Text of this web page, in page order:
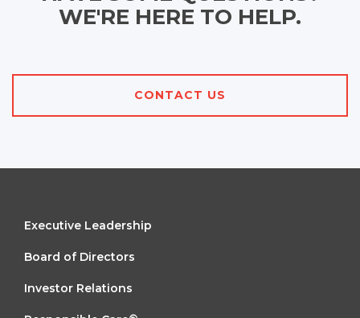
WE'RE HERE TO HELP.
CONTACT US
FOOTER
1
Executive Leadership
Board of Directors
Investor Relations